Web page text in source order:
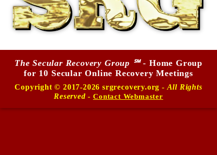
The Secular Recovery Group ℠- Home Group
for 10 Secular Online Recovery Meetings
Copyright © 2017-2026 srgrecovery.org - All Rights
Reserved-Contact Webmaster